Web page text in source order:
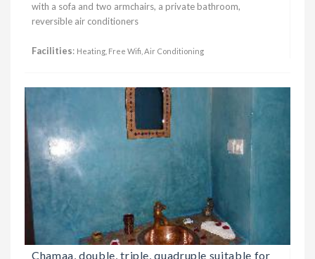
with a sofa and two armchairs, a private bathroom,
reversible air conditioners
Facilities: Heating, Free Wifi, Air Conditioning
Chamaa, double, triple, quadruple suitable for